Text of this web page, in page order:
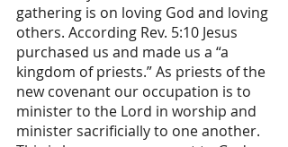
gathering is on loving God and loving
others. According Rev. 5:10 Jesus
purchased us and made us a “a
kingdom of priests.” As priests of the
new covenant our occupation is to
minister to the Lord in worship and
minister sacrificially to one another.